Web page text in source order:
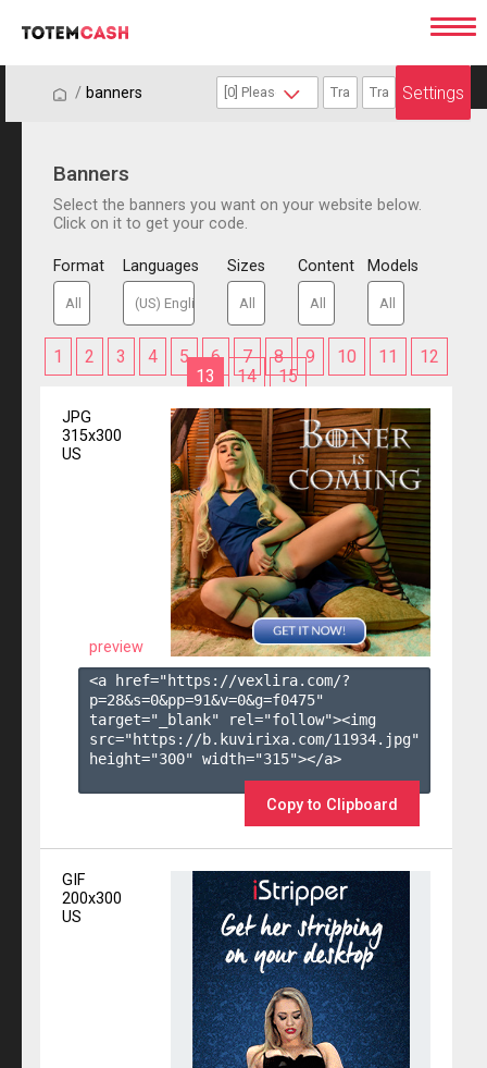
/ / banners Settings
Banners
Select the banners you want on your website below.
Click on it to get your code.
Format Languages Sizes Content Models
1 2 3 4 5 6 7 8 9 10 11
12
13
14 15
JPG
315x300
US
preview
<a href="https://vexlira.com/?
p=28&s=0&pp=91&v=0&g=f0475"
target="_blank" rel="follow"><img
src="https://b.kuvirixa.com/11934.jpg"
height="300" width="315"></a>
Copy to Clipboard
GIF
200x300
US